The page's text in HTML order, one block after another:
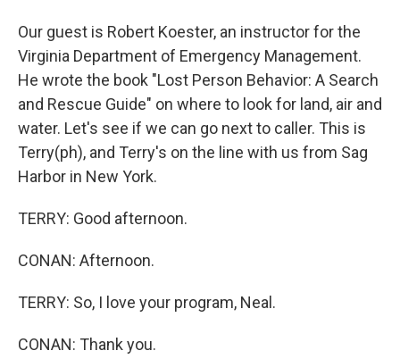
Our guest is Robert Koester, an instructor for the
Virginia Department of Emergency Management.
He wrote the book "Lost Person Behavior: A Search
and Rescue Guide" on where to look for land, air and
water. Let's see if we can go next to caller. This is
Terry(ph), and Terry's on the line with us from Sag
Harbor in New York.
TERRY: Good afternoon.
CONAN: Afternoon.
TERRY: So, I love your program, Neal.
CONAN: Thank you.